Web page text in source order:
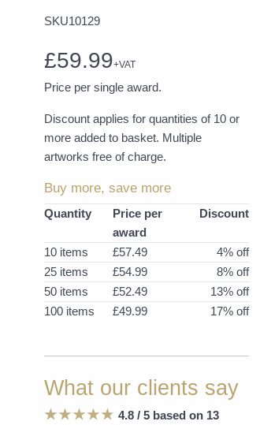
SKU10129
£59.99+VAT
Price per single award.
Discount applies for quantities of 10 or
more added to basket. Multiple
artworks free of charge.
Buy more, save more
Quantity
Price per
award
Discount
10 items £57.49
4% off
25 items
£54.99
8% off
50 items
£52.49
13% off
100 items
£49.99 17% off
What our clients say
4.8 / 5 based on 13